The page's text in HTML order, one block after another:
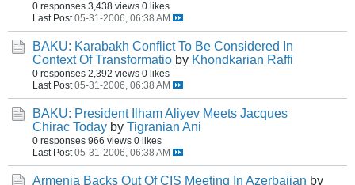
0 responses 3,438 views 0 likes
Last Post 05-31-2006, 06:38 AM
BAKU: Karabakh Conflict To Be Considered In
Context Of Transformatio by Khondkarian Raffi
0 responses 2,392 views 0 likes
Last Post 05-31-2006, 06:38 AM
BAKU: President Ilham Aliyev Meets Jacques
Chirac Today by Tigranian Ani
0 responses 966 views 0 likes
Last Post 05-31-2006, 06:38 AM
Armenia Backs Out Of CIS Meeting In Azerbaijan by